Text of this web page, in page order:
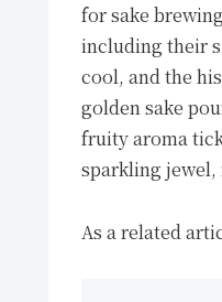
for sake
including their
cool, and the
golden sake
fruity aroma
sparkling jewel,
As a related